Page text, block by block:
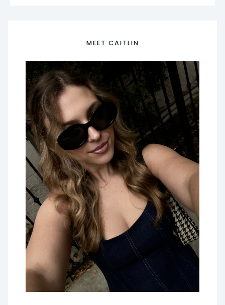
MEET CAITLIN